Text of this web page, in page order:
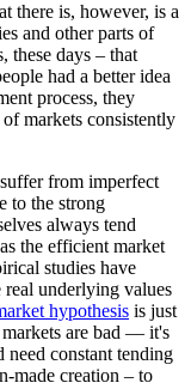
there is, however, is a
and other parts of
these days – that
had a better idea
process, they
markets consistently
from imperfect
to the strong
always tend
the efficient market
studies have
underlying values
hypothesis is just
are bad — it's
constant tending
made creation – to